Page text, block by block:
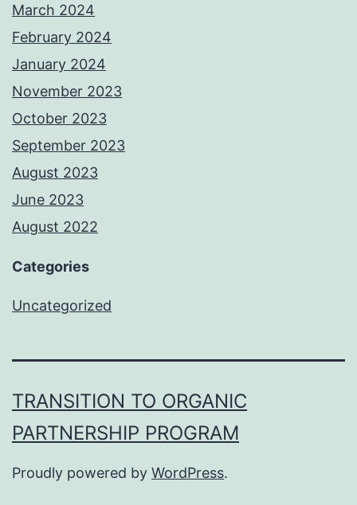
March 2024
February 2024
January 2024
November 2023
October 2023
September 2023
August 2023
June 2023
August 2022
Categories
Uncategorized
TRANSITION TO ORGANIC
PARTNERSHIP PROGRAM
Proudly powered by WordPress.